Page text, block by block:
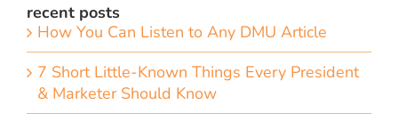
recent posts
How You Can Listen to Any DMU Article
7 Short Little-Known Things Every President
& Marketer Should Know